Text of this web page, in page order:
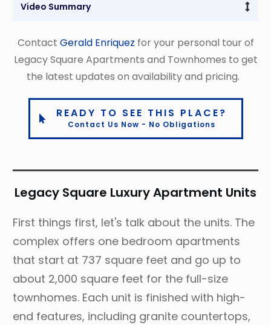
Video Summary
Contact Gerald Enriquez for your personal tour of
Legacy Square Apartments and Townhomes to get
the latest updates on availability and pricing.
READY TO SEE THIS PLACE?
Contact Us Now - No Obligations
Legacy Square Luxury Apartment Units
First things first, let's talk about the units. The
complex offers one bedroom apartments
that start at 737 square feet and go up to
about 2,000 square feet for the full-size
townhomes. Each unit is finished with high-
end features, including granite countertops,